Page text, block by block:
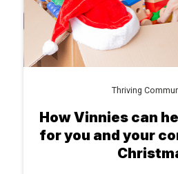
Thriving
How Vinnies can
for you and your